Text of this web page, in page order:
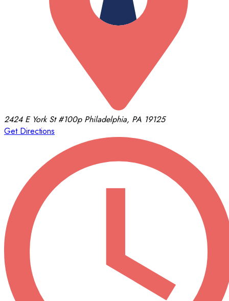
2424 E York St#100p Philadelphia, PA 19125
Get Directions